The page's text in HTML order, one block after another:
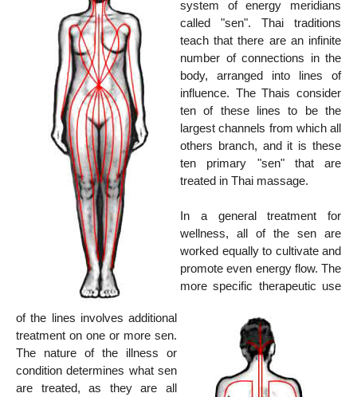
system of energy meridians
called "sen". Thai traditions
teach that there are an infinite
number of connections in the
body, arranged into lines of
influence. The Thais consider
ten of these lines to be the
largest channels from which all
others branch, and it is these
ten primary "sen" that are
treated in Thai massage.
In a general treatment for
wellness, all of the sen are
worked equally to cultivate and
promote even energy flow. The
more specific therapeutic use
of the lines involves additional
treatment on one or more sen.
The nature of the illness or
condition determines what sen
are treated, as they are all